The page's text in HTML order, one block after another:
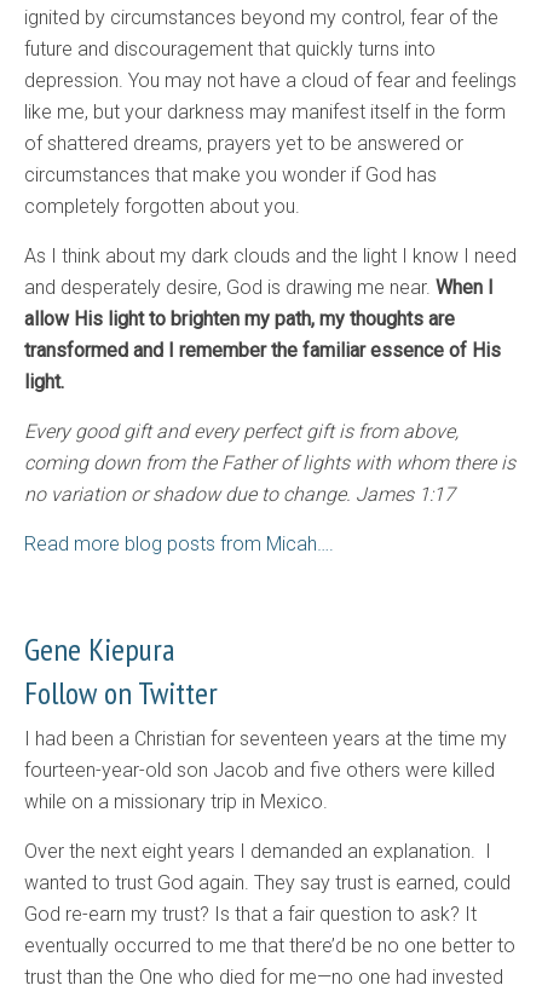
ignited by circumstances beyond my control, fear of the
future and discouragement that quickly turns into
depression. You may not have a cloud of fear and feelings
like me, but your darkness may manifest itself in the form
of shattered dreams, prayers yet to be answered or
circumstances that make you wonder if God has
completely forgotten about you.
As I think about my dark clouds and the light I know I need
and desperately desire, God is drawing me near. When I
allow His light to brighten my path, my thoughts are
transformed and I remember the familiar essence of His
light.
Every good gift and every perfect gift is from above,
coming down from the Father of lights with whom there is
no variation or shadow due to change. James 1:17
Read more blog posts from Micah….
Gene Kiepura
Follow on Twitter
I had been a Christian for seventeen years at the time my
fourteen-year-old son Jacob and five others were killed
while on a missionary trip in Mexico.
Over the next eight years I demanded an explanation. I
wanted to trust God again. They say trust is earned, could
God re-earn my trust? Is that a fair question to ask? It
eventually occurred to me that there’d be no one better to
trust than the One who died for me—no one had invested